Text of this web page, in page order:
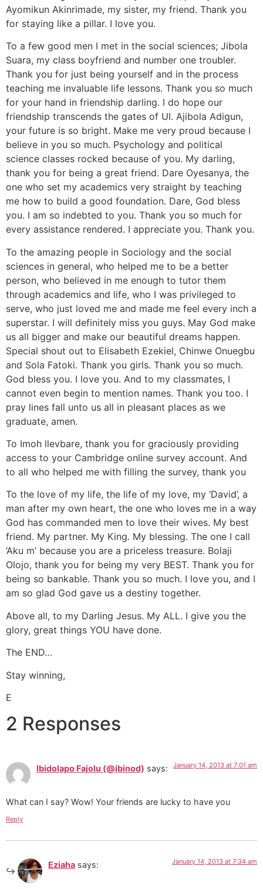
Ayomikun Akinrimade, my sister, my friend. Thank you
for staying like a pillar. I love you.
To a few good men I met in the social sciences; Jibola
Suara, my class boyfriend and number one troubler.
Thank you for just being yourself and in the process
teaching me invaluable life lessons. Thank you so much
for your hand in friendship darling. I do hope our
friendship transcends the gates of UI. Ajibola Adigun,
your future is so bright. Make me very proud because I
believe in you so much. Psychology and political
science classes rocked because of you. My darling,
thank you for being a great friend. Dare Oyesanya, the
one who set my academics very straight by teaching
me how to build a good foundation. Dare, God bless
you. I am so indebted to you. Thank you so much for
every assistance rendered. I appreciate you. Thank you.
To the amazing people in Sociology and the social
sciences in general, who helped me to be a better
person, who believed in me enough to tutor them
through academics and life, who I was privileged to
serve, who just loved me and made me feel every inch a
superstar. I will definitely miss you guys. May God make
us all bigger and make our beautiful dreams happen.
Special shout out to Elisabeth Ezekiel, Chinwe Onuegbu
and Sola Fatoki. Thank you girls. Thank you so much.
God bless you. I love you. And to my classmates, I
cannot even begin to mention names. Thank you too. I
pray lines fall unto us all in pleasant places as we
graduate, amen.
To Imoh llevbare, thank you for graciously providing
access to your Cambridge online survey account. And
to all who helped me with filling the survey, thank you
To the love of my life, the life of my love, my ‘David’, a
man after my own heart, the one who loves me in a way
God has commanded men to love their wives. My best
friend. My partner. My King. My blessing. The one I call
‘Aku m’ because you are a priceless treasure. Bolaji
Olojo, thank you for being my very BEST. Thank you for
being so bankable. Thank you so much. I love you, and I
am so glad God gave us a destiny together.
Above all, to my Darling Jesus. My ALL. I give you the
glory, great things YOU have done.
The END…
Stay winning,
E
2 Responses
Ibidolapo Fajolu (@ibinod) says: January 14, 2013 at 7:01 am
What can I say? Wow! Your friends are lucky to have you
Reply
Eziaha says: January 14, 2013 at 7:34 am